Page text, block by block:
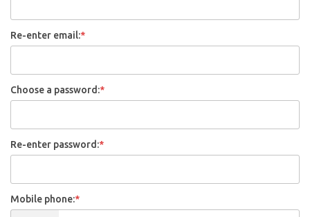
Re-enter email:*
Choose a password:*
Re-enter password:*
Mobile phone:*